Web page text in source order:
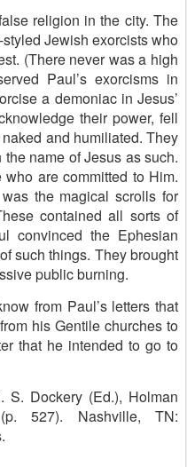
religion in the city. The
Jewish exorcists who
(There never was a high
Paul’s exorcisms in
a demoniac in Jesus’
their power, fell
and humiliated. They
name of Jesus as such.
are committed to Him.
the magical scrolls for
contained all sorts of
convinced the Ephesian
such things. They brought
public burning.
from Paul’s letters that
his Gentile churches to
that he intended to go to
Dockery (Ed.), Holman
527). Nashville, TN: